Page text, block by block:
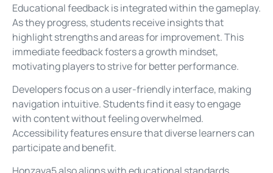
Educational feedback is integrated within the gameplay.
As they progress, students receive insights that
highlight strengths and areas for improvement. This
immediate feedback fosters a growth mindset,
motivating players to strive for better performance.
Developers focus on a user-friendly interface, making
navigation intuitive. Students find it easy to engage
with content without feeling overwhelmed.
Accessibility features ensure that diverse learners can
participate and benefit.